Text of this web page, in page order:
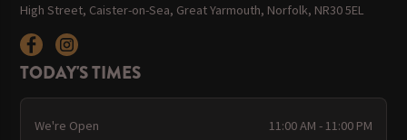
High Street, Caister-on-Sea, Great Yarmouth, Norfolk, NR30 5EL
TODAY'S TIMES
We're Open 11:00 AM - 11:00 PM